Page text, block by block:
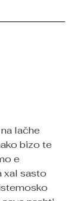
lačhe
bizo te
e
xal sasto